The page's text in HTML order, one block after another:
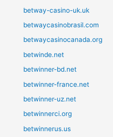
betway-casino-uk.uk
betwaycasinobrasil.com
betwaycasinocanada.org
betwinde.net
betwinner-bd.net
betwinner-france.net
betwinner-uz.net
betwinnerci.org
betwinnerus.us